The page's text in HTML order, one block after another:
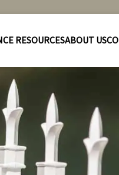
RESOURCESABOUT US